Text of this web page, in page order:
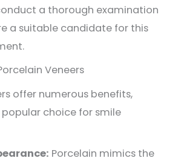
a thorough examination
a suitable candidate for this
Veneers
offer numerous benefits,
choice for smile
Porcelain mimics the